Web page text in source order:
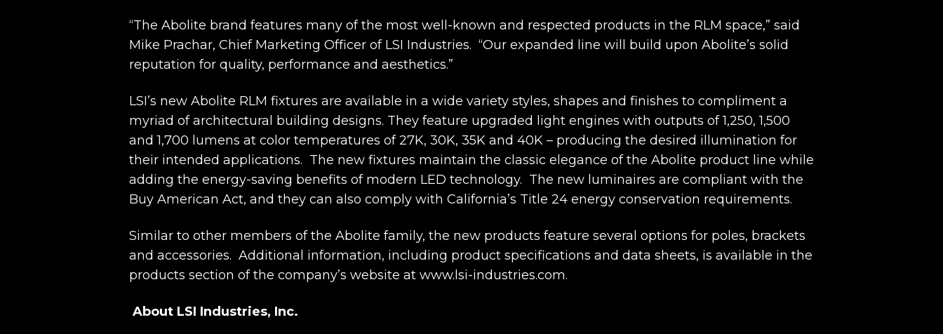
“The Abolite brand features many of the most well-known and respected products in the RLM space,” said
Mike Prachar, Chief Marketing Officer of LSI Industries. “Our expanded line will build upon Abolite’s solid
reputation for quality, performance and aesthetics.”
LSI’s new Abolite RLM fixtures are available in a wide variety styles, shapes and finishes to compliment a
myriad of architectural building designs. They feature upgraded light engines with outputs of 1,250, 1,500
and 1,700 lumens at color temperatures of 27K, 30K, 35K and 40K – producing the desired illumination for
their intended applications. The new fixtures maintain the classic elegance of the Abolite product line while
adding the energy-saving benefits of modern LED technology. The new luminaires are compliant with the
Buy American Act, and they can also comply with California’s Title 24 energy conservation requirements.
Similar to other members of the Abolite family, the new products feature several options for poles, brackets
and accessories. Additional information, including product specifications and data sheets, is available in the
products section of the company’s website at www.lsi-industries.com.
About LSI Industries, Inc.